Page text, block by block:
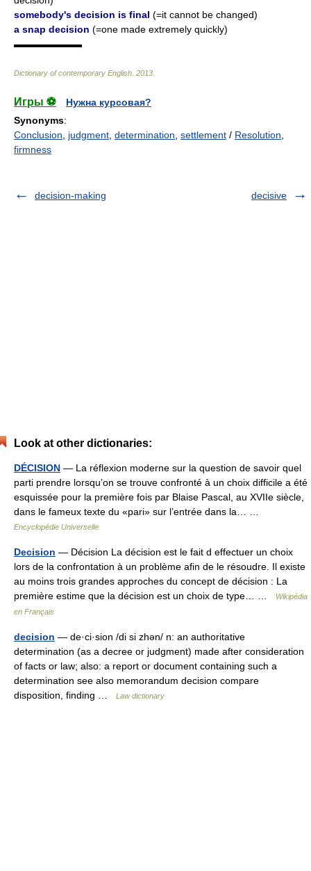
somebody's decision is final (=it cannot be changed)
a snap decision (=one made extremely quickly)
▬▬▬▬▬▬▬
Dictionary of contemporary English 2013
Игры ⚽
Нужна курсовая?
Synonyms:
Conclusion
judgment determination settlement / Resolution
firmness
decision-making decisive
Look at other dictionaries:
DÉCISION — La réflexion moderne sur la question de savoir quel
parti prendre lorsqu’on se trouve confronté à un choix difficile a été
esquissée pour la première fois par Blaise Pascal, au XVIIe siècle,
dans le fameux texte du «pari» sur l’entrée dans la… …
Encyclopédie Universelle
Decision — Décision La décision est le fait d effectuer un choix
lors de la confrontation à un problème afin de le résoudre. Il existe
au moins trois grandes approches du concept de décision : La
première estime que la décision est un choix de type… …
Wikipédia
en Français
decision — de·ci·sion /di si zhən/ n: an authoritative
determination (as a decree or judgment) made after consideration
of facts or law; also: a report or document containing such a
determination see also memorandum decision compare
disposition, finding …
Law dictionary